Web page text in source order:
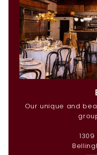
Our unique and